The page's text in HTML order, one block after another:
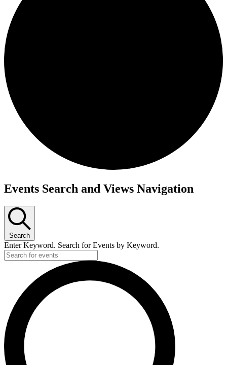
Events
Events Search and Views Navigation
Search
Enter Keyword. Search for Events by Keyword.